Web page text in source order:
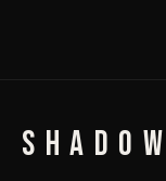
SHADOW